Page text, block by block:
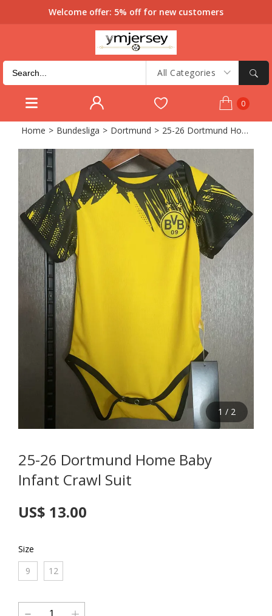
Welcome offer: 5% off for new customers
All Categories
0
Home > Bundesliga > Dortmund > 25-26 Dortmund Home Baby Infant Crawl Suit
1 / 2
25-26 Dortmund Home Baby
Infant Crawl Suit
US$ 13.00
Size
9
12